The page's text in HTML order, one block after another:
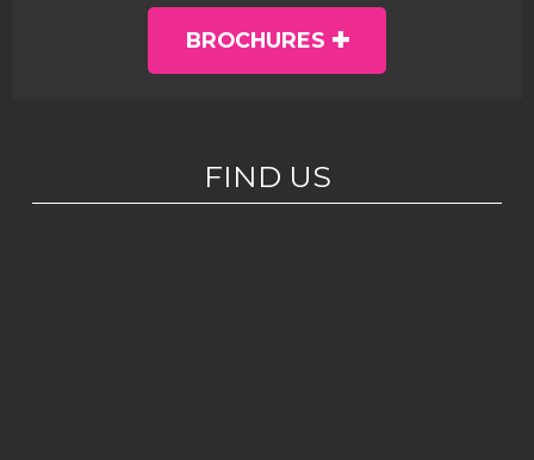
BROCHURES
FIND US